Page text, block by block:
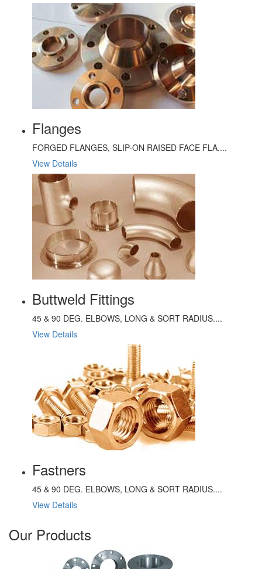
Flanges
FORGED FLANGES, SLIP-ON RAISED FACE FLA....
View Details
Buttweld Fittings
45 & 90 DEG. ELBOWS, LONG & SORT RADIUS....
View Details
Fastners
45 & 90 DEG. ELBOWS, LONG & SORT RADIUS....
View Details
Our Products